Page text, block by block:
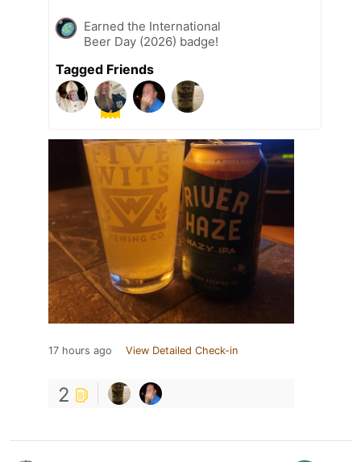
Earned the International
Beer Day (2026) badge!
Tagged Friends
17 hours ago View Detailed Check-in
2